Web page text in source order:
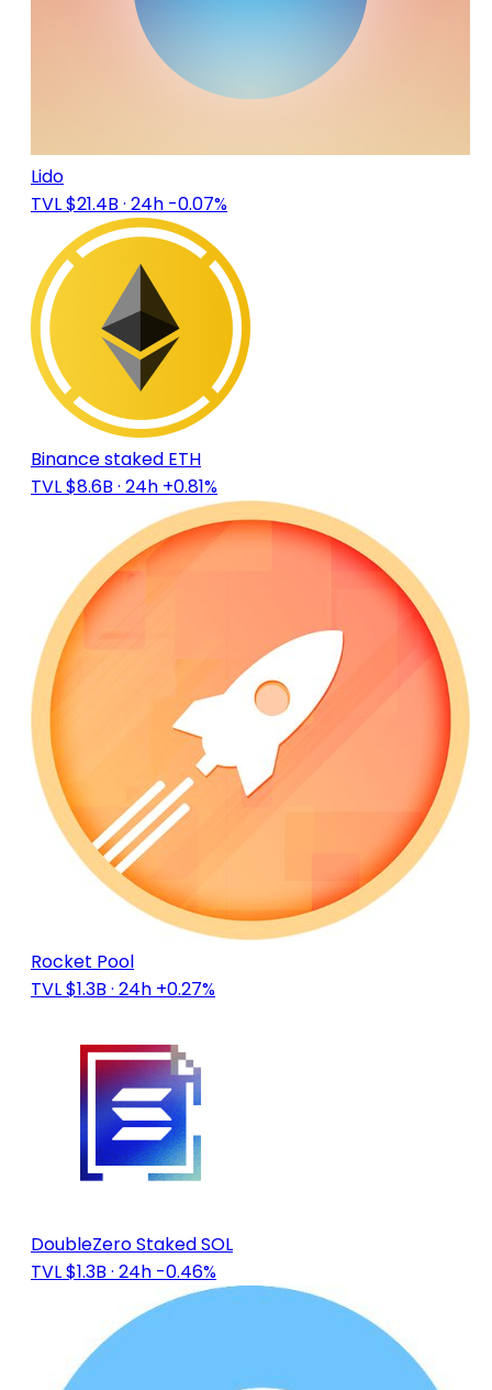
Lido
TVL $21.4B · 24h -0.07%
Binance staked ETH
TVL $8.6B · 24h +0.81%
Rocket Pool
TVL $1.3B · 24h +0.27%
DoubleZero Staked SOL
TVL $1.3B · 24h -0.46%